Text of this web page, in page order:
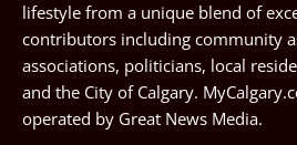
lifestyle from a unique blend of
contributors including community
associations, politicians, local
and the City of Calgary.
operated by Great News Media.